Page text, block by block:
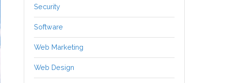
Security
Software
Web Marketing
Web Design